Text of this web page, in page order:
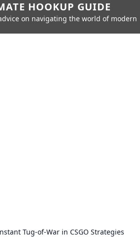
HOOKUP GUIDE
on navigating the world of modern
Tug-of-War in CSGO Strategies